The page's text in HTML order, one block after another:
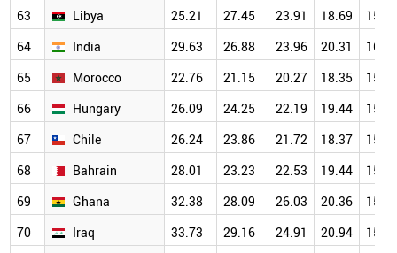
63
Libya 25.21 27.45 23.91 18.69
15.78
64
India 29.63 26.88 23.96 20.31
16.04
65
Morocco 22.76 21.15 20.27 18.35
15.36
66
Hungary 26.09 24.25 22.19 19.44
15.82
67
Chile 26.24 23.86 21.72 18.37
15.68
68
Bahrain 28.01 23.23 22.53 19.44
15.26
69
Ghana 32.38 28.09 26.03 20.36
15.32
70
Iraq 33.73 29.16 24.91 20.94 15.58